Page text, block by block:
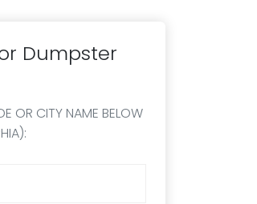
Dumpster
OR CITY NAME BELOW